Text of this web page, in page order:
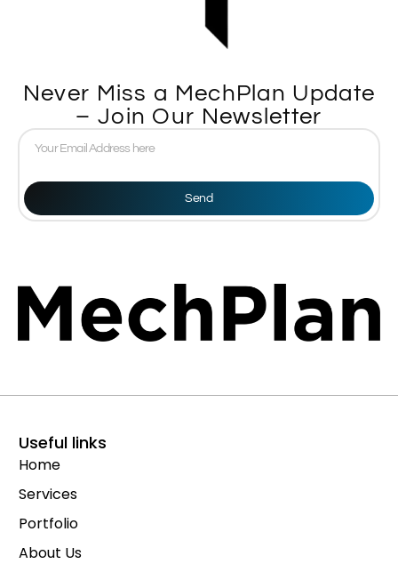
Never Miss a MechPlan Update
– Join Our Newsletter
Send
Useful links
Home
Services
Portfolio
About Us